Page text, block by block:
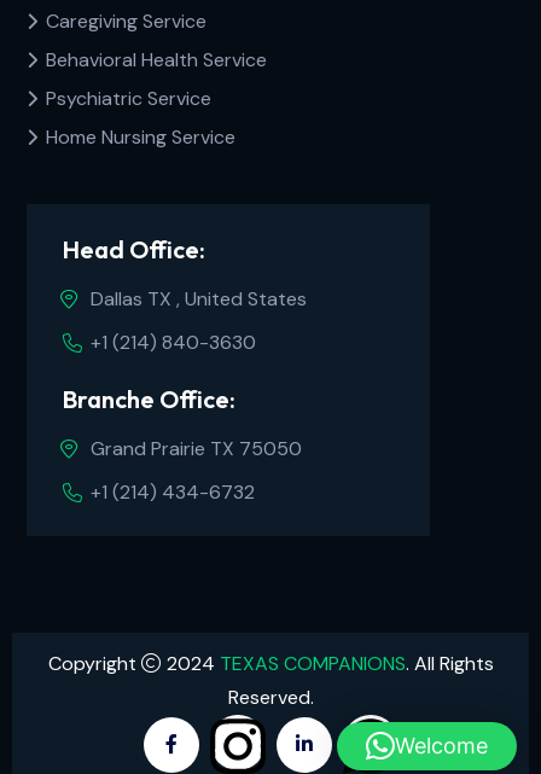
Caregiving Service
Behavioral Health Service
Psychiatric Service
Home Nursing Service
Head Office:
Dallas TX , United States
+1 (214) 840-3630
Branche Office:
Grand Prairie TX 75050
+1 (214) 434-6732
Copyright 2024 TEXAS COMPANIONS. All Rights
Reserved.
Welcome